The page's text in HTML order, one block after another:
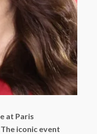
at Paris
iconic event